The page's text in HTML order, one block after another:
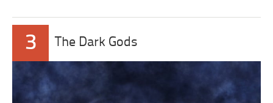
3 The Dark Gods